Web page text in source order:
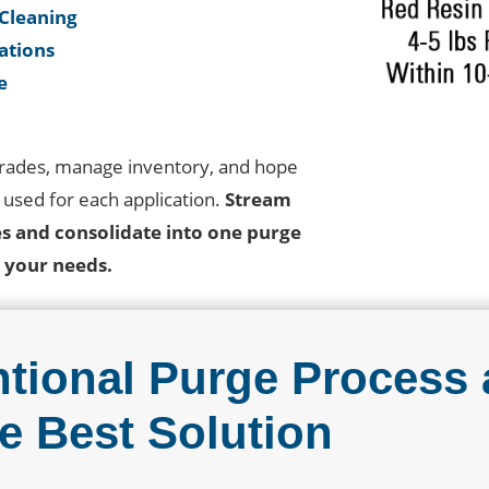
manage inventory, and hope
for each application. Stream
and consolidate into one purge
needs.
Purge Process
Best Solution